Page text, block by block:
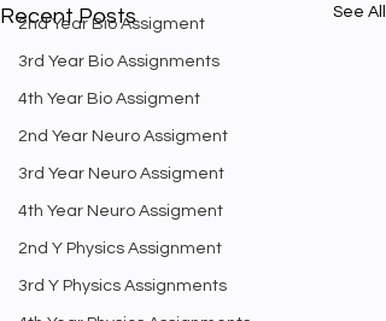
2nd Year Bio Assigment
3rd Year Bio Assignments
4th Year Bio Assigment
2nd Year Neuro Assigment
3rd Year Neuro Assigment
4th Year Neuro Assigment
2nd Y Physics Assignment
3rd Y Physics Assignments
Recent Posts See All